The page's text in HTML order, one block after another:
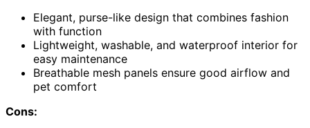
Elegant, purse-like design that combines fashion
with function
Lightweight, washable, and waterproof interior for
easy maintenance
Breathable mesh panels ensure good airflow and
pet comfort
Cons: